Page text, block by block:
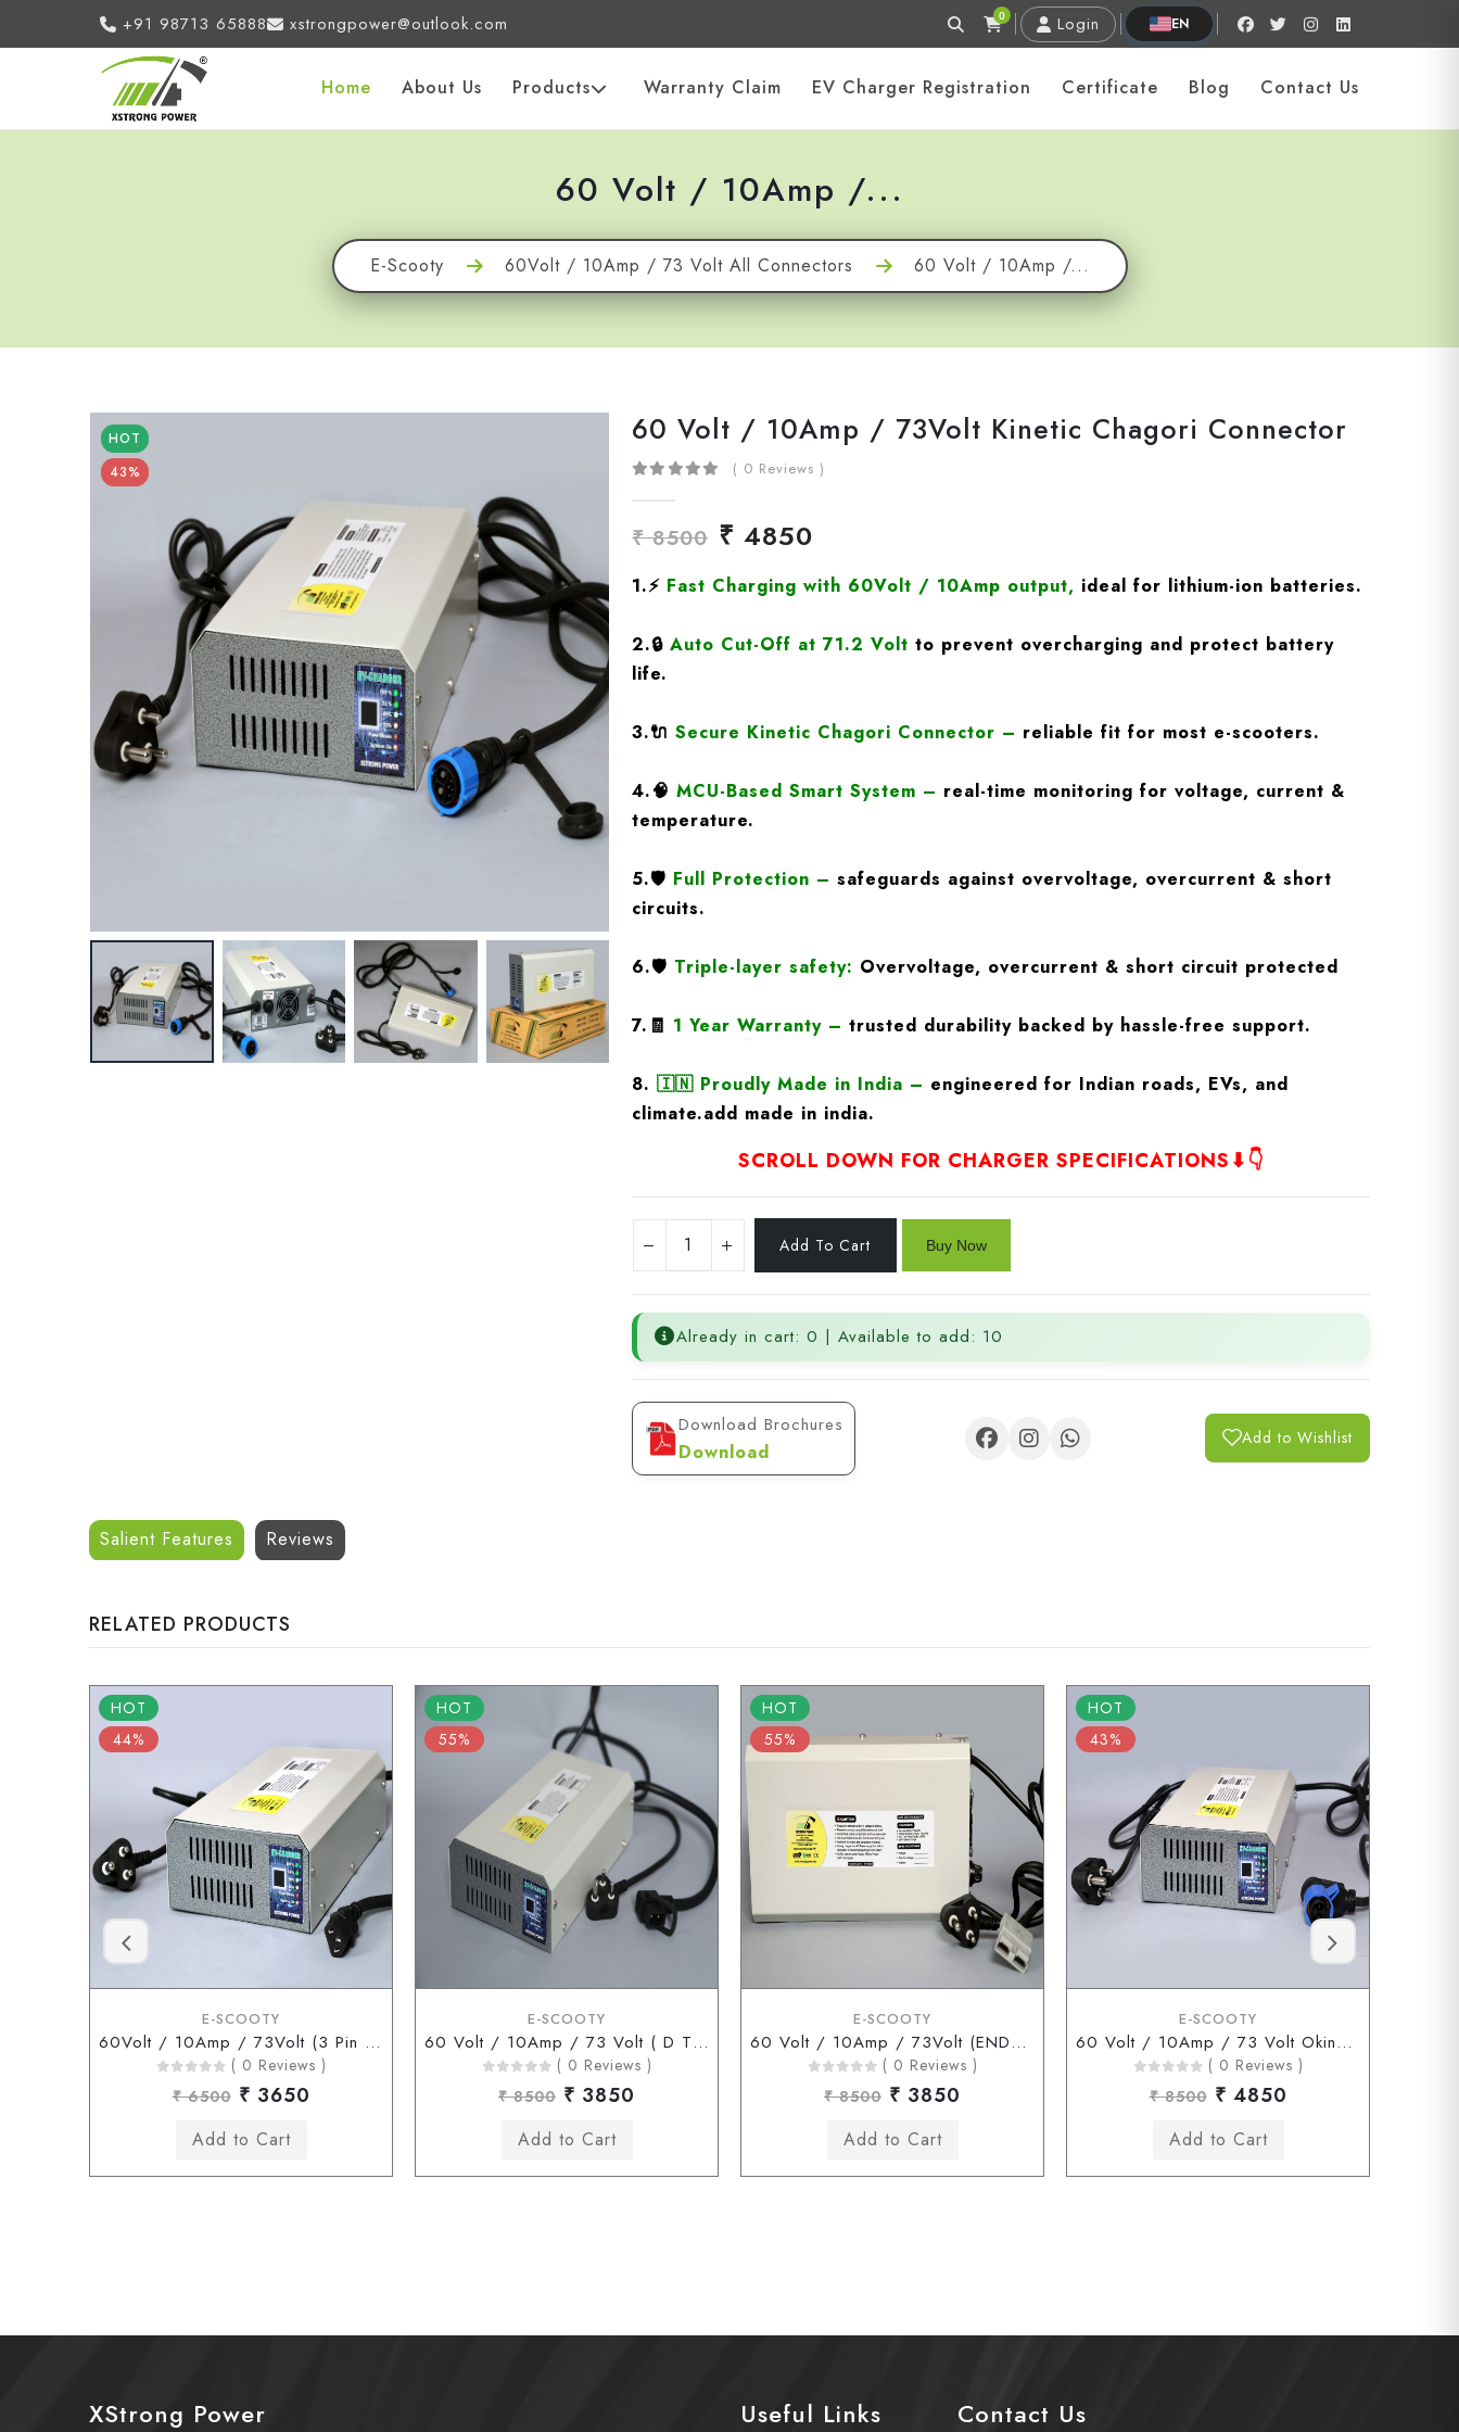
+91 98713 65888 xstrongpower@outlook.com 0 Login EN
Home About Us Products Warranty Claim EV Charger Registration Certificate Blog Contact Us
60 Volt / 10Amp /...
E-Scooty 60Volt / 10Amp / 73 Volt All Connectors 60 Volt / 10Amp /...
HOT
43%
60 Volt / 10Amp / 73Volt Kinetic Chagori Connector
( 0 Reviews )
₹ 8500 ₹ 4850
1.⚡ Fast Charging with 60Volt / 10Amp output, ideal for lithium-ion batteries.
2.🔒 Auto Cut-Off at 71.2 Volt to prevent overcharging and protect battery
life.
3.🔌 Secure Kinetic Chagori Connector – reliable fit for most e-scooters.
4.🧠 MCU-Based Smart System – real-time monitoring for voltage, current &
temperature.
5.🛡️ Full Protection – safeguards against overvoltage, overcurrent & short
circuits.
6.🛡️ Triple-layer safety: Overvoltage, overcurrent & short circuit protected
7.🧾 1 Year Warranty – trusted durability backed by hassle-free support.
8. 🇮🇳 Proudly Made in India – engineered for Indian roads, EVs, and
climate.add made in india.
SCROLL DOWN FOR CHARGER SPECIFICATIONS⬇👇
Already in cart: 0 | Available to add: 10
Download Brochures
Download
Add to Wishlist
Salient Features Reviews
RELATED PRODUCTS
HOT
44%
E-SCOOTY
60Volt / 10Amp / 73Volt (3 Pin Connector)
( 0 Reviews )
₹ 6500 ₹ 3650
HOT
55%
E-SCOOTY
60 Volt / 10Amp / 73 Volt ( D Type Connector )
( 0 Reviews )
₹ 8500 ₹ 3850
HOT
55%
E-SCOOTY
60 Volt / 10Amp / 73Volt (ENDERSON Connector)
( 0 Reviews )
₹ 8500 ₹ 3850
HOT
43%
E-SCOOTY
60 Volt / 10Amp / 73 Volt Okinawa Chagori Connector
( 0 Reviews )
₹ 8500 ₹ 4850
XStrong Power Useful Links Contact Us